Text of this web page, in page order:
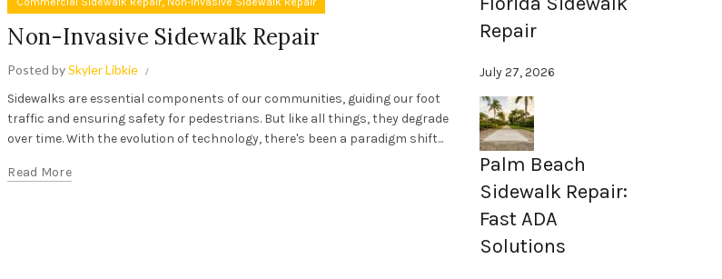
Non-Invasive Sidewalk Repair
Posted bySkyler Libkie
Sidewalks are essential components of our communities, guiding our foot
traffic and ensuring safety for pedestrians. But like all things, they degrade
over time. With the evolution of technology, there's been a paradigm shift...
Read More
Repair
July 27, 2026
Palm Beach
Sidewalk Repair:
Fast ADA
Solutions